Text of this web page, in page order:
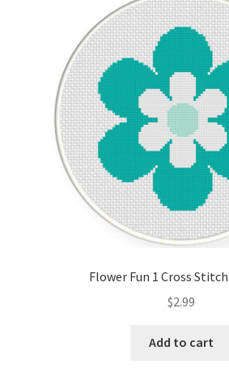
Flower Fun 1 Cross
$2.99
Add to cart